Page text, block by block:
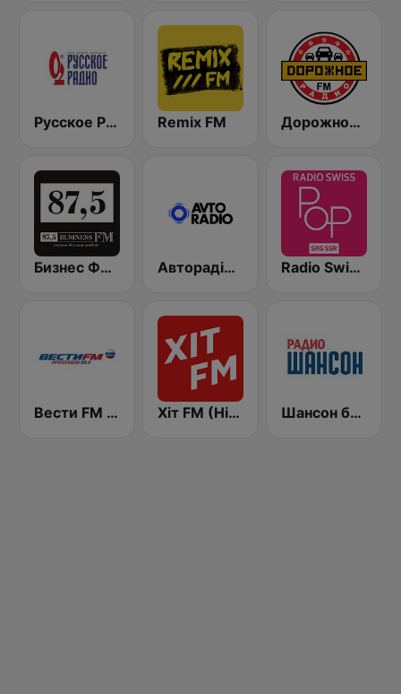
Русское Радио Remix FM Дорожное Радио (Dorojnoe Radio)
Бизнес ФМ (Business FM) Авторадіо (Avto Radio) Radio Swiss Pop
Вести FM (Vesti FM) Хіт FM (Hit FM) Шансон без цензуры (Shanson bez cenzury)